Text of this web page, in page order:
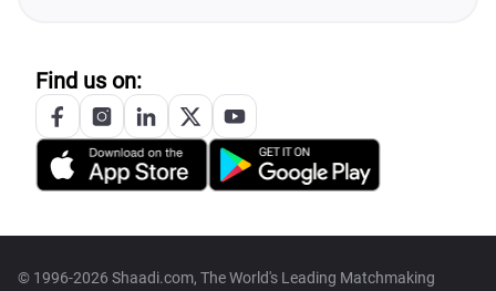
Find us on:
© 1996-2026 Shaadi.com, The World's Leading Matchmaking